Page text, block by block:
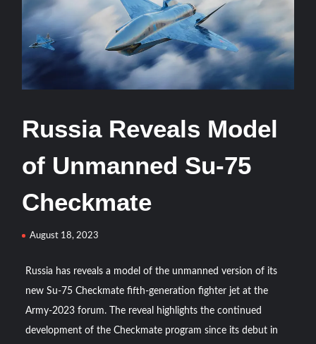
HAVELSAN Delivers Critical AICCS Capabilities to the
Azerbaijani Air Force
HAVELSAN Launches AI-Powered Vessel Traffic Services
(VTS) in TRNC
Flight Taxi Test
“Deleted: Pakistan”, A New Maritime Era for Pakistan’s
052D Destroyer Fires Anti-Ship Ballistic Missile
Defense Industry
Russia Reveals Model
of Unmanned Su-75
Checkmate
August 18, 2023
Russia has reveals a model of the unmanned version of its
new Su-75 Checkmate fifth-generation fighter jet at the
Army-2023 forum. The reveal highlights the continued
development of the Checkmate program since its debut in